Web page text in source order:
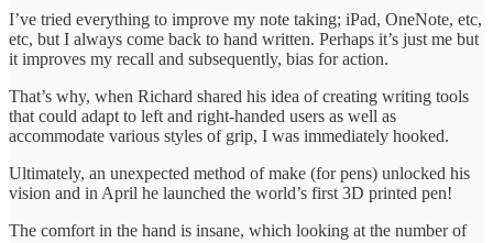
I’ve tried everything to improve my note taking; iPad, OneNote, etc,
etc, but I always come back to hand written. Perhaps it’s just me but
it improves my recall and subsequently, bias for action.
That’s why, when Richard shared his idea of creating writing tools
that could adapt to left and right-handed users as well as
accommodate various styles of grip, I was immediately hooked.
Ultimately, an unexpected method of make (for pens) unlocked his
vision and in April he launched the world’s first 3D printed pen!
The comfort in the hand is insane, which looking at the number of